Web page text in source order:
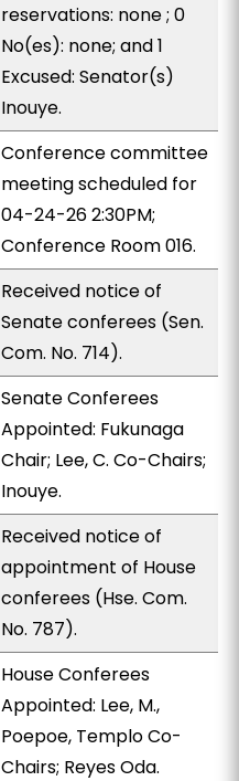
reservations: none ; 0
No(es): none; and 1
Excused: Senator(s)
Inouye.
Conference committee
meeting scheduled for
04-24-26 2:30PM;
Conference Room 016.
Received notice of
Senate conferees (Sen.
Com. No. 714).
Senate Conferees
Appointed: Fukunaga
Chair; Lee, C. Co-Chairs;
Inouye.
Received notice of
appointment of House
conferees (Hse. Com.
No. 787).
House Conferees
Appointed: Lee, M.,
Poepoe, Templo Co-
Chairs; Reyes Oda.